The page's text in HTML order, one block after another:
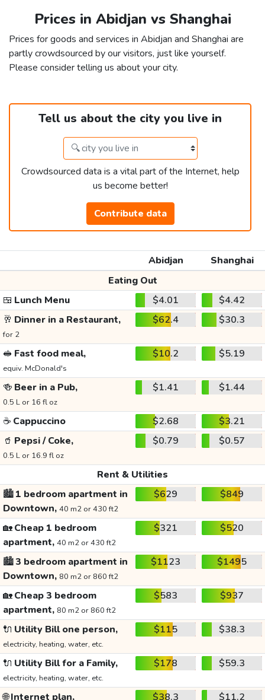
Prices in Abidjan vs Shanghai
Prices for goods and services in Abidjan and Shanghai are
partly crowdsourced by our visitors, just like yourself.
Please consider telling us about your city.
Tell us about the city you live in
Crowdsourced data is a vital part of the Internet, help
us become better!
Contribute data
Abidjan
Shanghai
Eating Out
🍱 Lunch Menu $4.01
$4.42
🥂 Dinner in a Restaurant,
for 2
$62.4 $30.3
🥪 Fast food meal,
equiv. McDonald's
$10.2 $5.19
🍻 Beer in a Pub,
0.5 L or 16 fl oz
$1.41 $1.44
☕ Cappuccino $2.68
$3.21
🥤 Pepsi / Coke,
0.5 L or 16.9 fl oz
$0.79 $0.57
Rent & Utilities
🏙️1 bedroom apartment in
Downtown, 40 m2 or 430 ft2
$629 $849
🏡Cheap 1 bedroom
apartment, 40 m2 or 430 ft2
$321 $520
🏙️3 bedroom apartment in
Downtown, 80 m2 or 860 ft2
$1123 $1495
🏡Cheap 3 bedroom
apartment, 80 m2 or 860 ft2
$583 $937
🔌 Utility Bill one person,
electricity, heating, water, etc.
$115 $38.3
🔌 Utility Bill for a Family,
electricity, heating, water, etc.
$178 $59.3
🌐Internet plan, $38.3 $11.2